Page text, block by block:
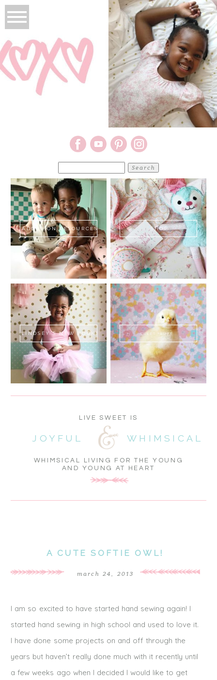
for:
ADOPTION RESOURCES SHOP
LINDSEY'S NEW BOOK! SWEET FLUFF
WHIMSICAL LIVING FOR THE YOUNG
AND YOUNG AT HEART
WHIMSICAL
JOYFUL
LIVE SWEET IS
A CUTE SOFTIE OWL!
march 24, 2013
I am so excited to have started hand sewing again! I
started hand sewing in high school and used to love it.
I have done some projects on and off through the
years but haven’t really done much with it recently until
a few weeks ago when I decided I would like to get